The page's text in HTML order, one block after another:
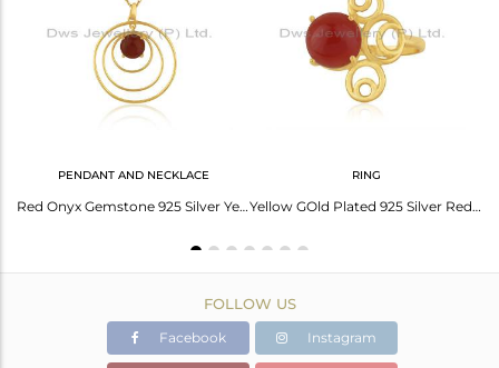
PENDANT AND NECKLACE
Red Onyx Gemstone 925 Silver Yellow Gold Plated Chain Pendant Manufacturer India
RING
Yellow GOld Plated 925 Silver Red Onyx Gemstone Ring Manufacturer India
FOLLOW US
Facebook Instagram